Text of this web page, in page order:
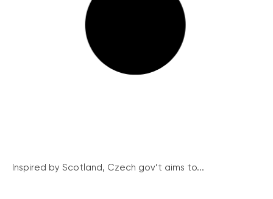
Inspired by Scotland, Czech gov’t aims to...